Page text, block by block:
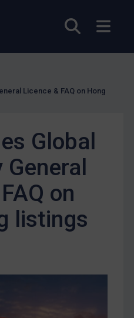
Open
Licence & FAQ on Hong
Global
on
listings